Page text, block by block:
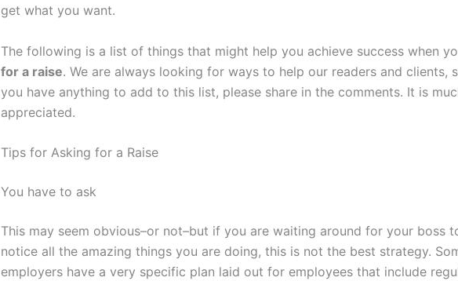
get what you want.
The following is a list of things that might help you achieve success when
for a raise. We are always looking for ways to help our readers and clients,
you have anything to add to this list, please share in the comments. It is
appreciated.
Tips for Asking for a Raise
You have to ask
This may seem obvious–or not–but if you are waiting around for your boss
notice all the amazing things you are doing, this is not the best strategy.
employers have a very specific plan laid out for employees that include